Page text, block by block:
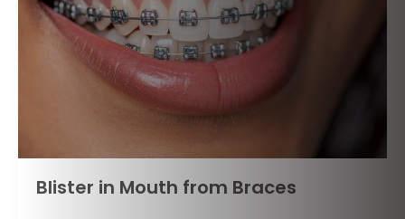
Blister in Mouth from Braces